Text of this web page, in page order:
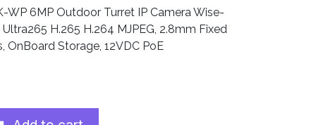
WP 6MP Outdoor Turret IP Camera Wise-
H.265 H.264 MJPEG, 2.8mm Fixed
OnBoard Storage, 12VDC PoE